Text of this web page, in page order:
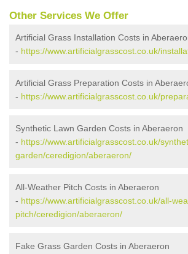
Other Services We Offer
Artificial Grass Installation Costs in
- https://www.artificialgrasscost.co.uk/
Artificial Grass Preparation Costs in
- https://www.artificialgrasscost.co.uk/
Synthetic Lawn Garden Costs in Aberaeron
- https://www.artificialgrasscost.co.uk/
garden/ceredigion/aberaeron/
All-Weather Pitch Costs in Aberaeron
- https://www.artificialgrasscost.co.uk/all-
pitch/ceredigion/aberaeron/
Fake Grass Garden Costs in Aberaeron